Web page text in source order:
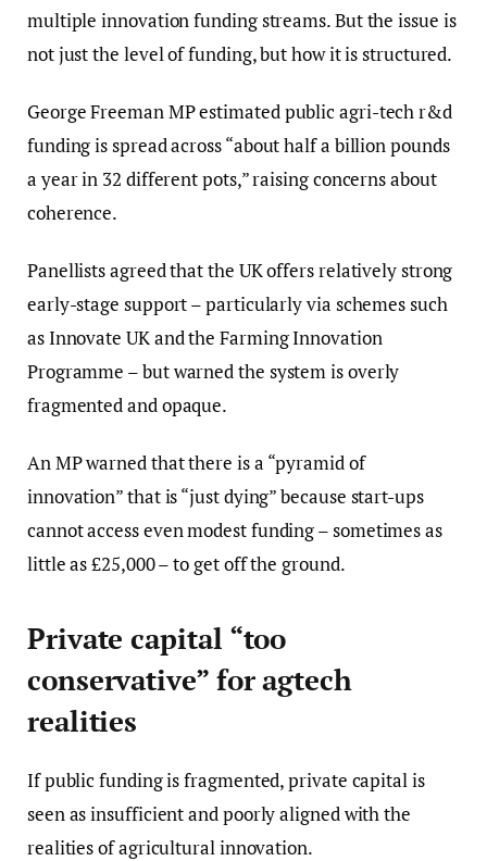
multiple innovation funding streams. But the issue is
not just the level of funding, but how it is structured.
George Freeman MP estimated public agri-tech r&d
funding is spread across “about half a billion pounds
a year in 32 different pots,” raising concerns about
coherence.
Panellists agreed that the UK offers relatively strong
early-stage support – particularly via schemes such
as Innovate UK and the Farming Innovation
Programme – but warned the system is overly
fragmented and opaque.
An MP warned that there is a “pyramid of
innovation” that is “just dying” because start-ups
cannot access even modest funding – sometimes as
little as £25,000 – to get off the ground.
Private capital “too
conservative” for agtech
realities
If public funding is fragmented, private capital is
seen as insufficient and poorly aligned with the
realities of agricultural innovation.